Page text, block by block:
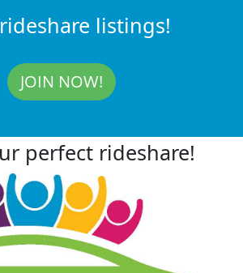
listings!
JOIN NOW!
perfect rideshare!